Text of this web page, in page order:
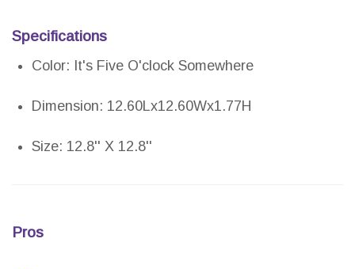
Specifications
Color: It's Five O'clock Somewhere
Dimension: 12.60Lx12.60Wx1.77H
Size: 12.8'' X 12.8''
Pros